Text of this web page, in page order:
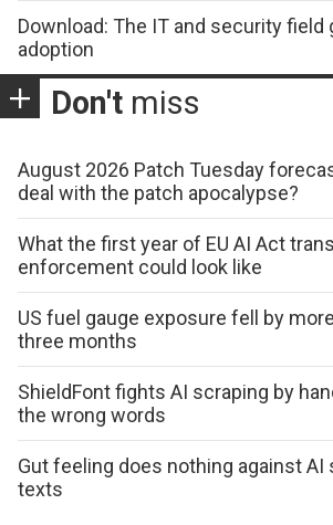
Download: The IT and security field
adoption
Don't miss
August 2026 Patch Tuesday
deal with the patch apocalypse?
What the first year of EU AI Act
enforcement could look like
US fuel gauge exposure fell by
three months
ShieldFont fights AI scraping by
the wrong words
Gut feeling does nothing against AI
texts